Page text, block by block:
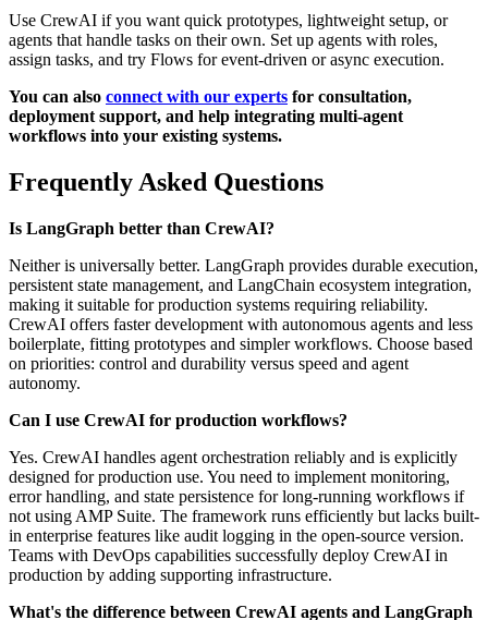
Use CrewAI if you want quick prototypes, lightweight setup, or
agents that handle tasks on their own. Set up agents with roles,
assign tasks, and try Flows for event-driven or async execution.
You can also connect with our experts for consultation,
deployment support, and help integrating multi-agent
workflows into your existing systems.
Frequently Asked Questions
Is LangGraph better than CrewAI?
Neither is universally better. LangGraph provides durable execution,
persistent state management, and LangChain ecosystem integration,
making it suitable for production systems requiring reliability.
CrewAI offers faster development with autonomous agents and less
boilerplate, fitting prototypes and simpler workflows. Choose based
on priorities: control and durability versus speed and agent
autonomy.
Can I use CrewAI for production workflows?
Yes. CrewAI handles agent orchestration reliably and is explicitly
designed for production use. You need to implement monitoring,
error handling, and state persistence for long-running workflows if
not using AMP Suite. The framework runs efficiently but lacks built-
in enterprise features like audit logging in the open-source version.
Teams with DevOps capabilities successfully deploy CrewAI in
production by adding supporting infrastructure.
What's the difference between CrewAI agents and LangGraph